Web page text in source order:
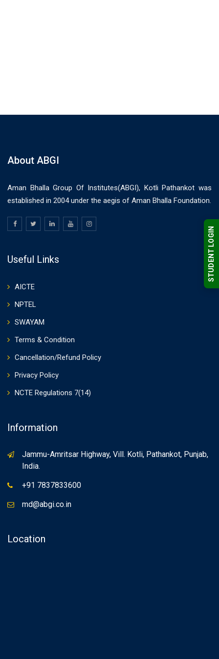
About ABGI
Aman Bhalla Group Of Institutes(ABGI), Kotli Pathankot was
established in 2004 under the aegis of Aman Bhalla Foundation.
Useful Links
AICTE
NPTEL
SWAYAM
Terms & Condition
Cancellation/Refund Policy
Privacy Policy
NCTE Regulations 7(14)
Information
Jammu-Amritsar Highway, Vill. Kotli, Pathankot, Punjab,
India.
+91 7837833600
md@abgi.co.in
Location
STUDENT LOGIN